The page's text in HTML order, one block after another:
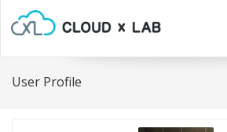
User Profile